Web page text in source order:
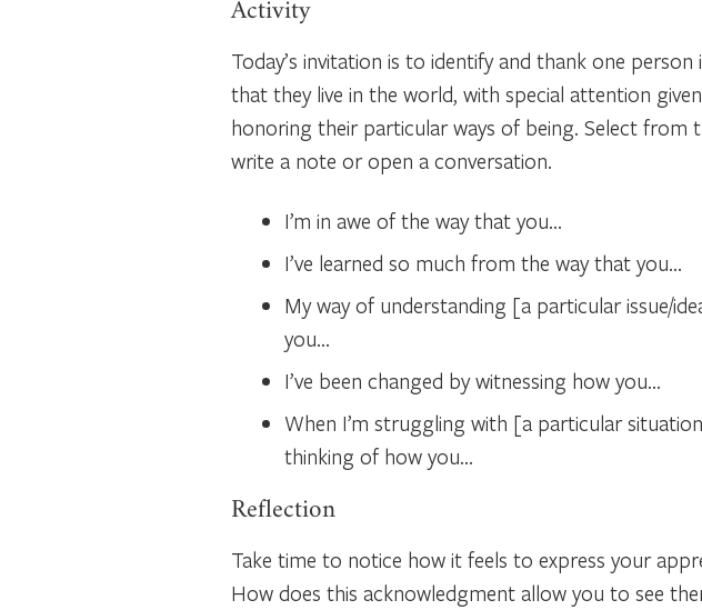
Activity
Today’s invitation is to identify and thank one
that they live in the world, with special attention
honoring their particular ways of being. Select from
write a note or open a conversation.
I’m in awe of the way that you…
I’ve learned so much from the way that you…
My way of understanding [a particular issue/
you…
I’ve been changed by witnessing how you…
When I’m struggling with [a particular
thinking of how you…
Reflection
Take time to notice how it feels to express your
How does this acknowledgment allow you to see